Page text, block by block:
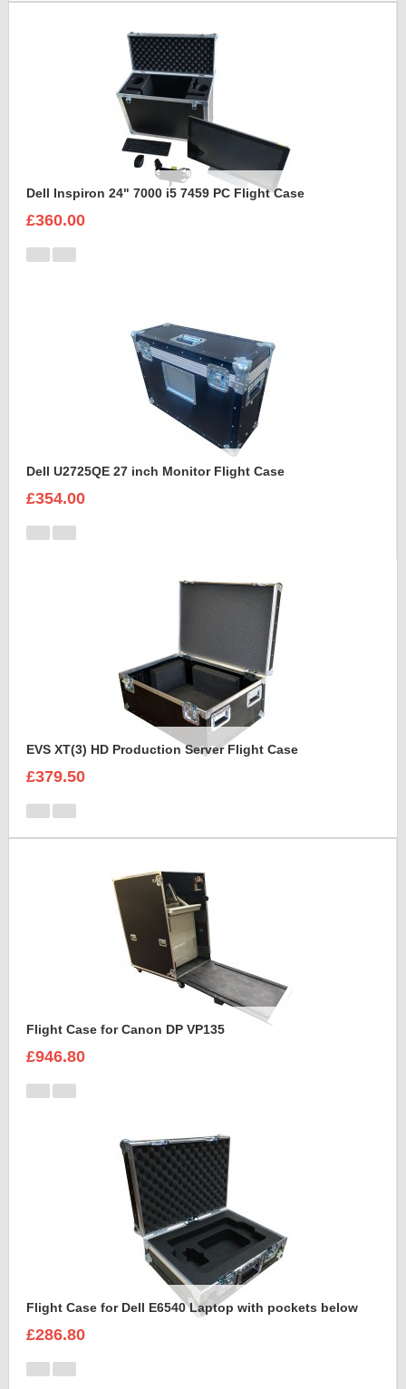
Dell Inspiron 24" 7000 i5 7459 PC Flight Case
£360.00
Dell U2725QE 27 inch Monitor Flight Case
£354.00
EVS XT(3) HD Production Server Flight Case
£379.50
Flight Case for Canon DP VP135
£946.80
Flight Case for Dell E6540 Laptop with pockets below
£286.80